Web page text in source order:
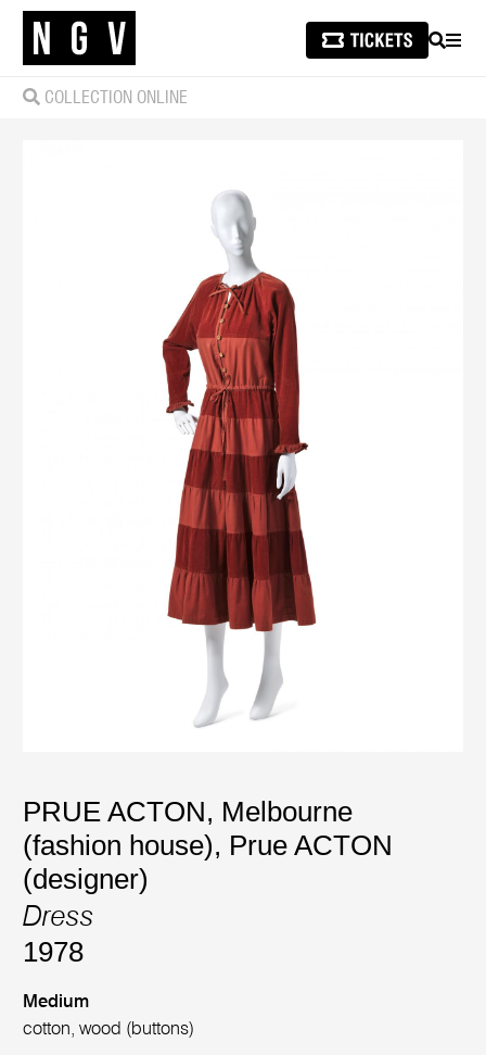
SEARCH
COLLECTION ONLINE
PRUE ACTON, Melbourne
(fashion house), Prue ACTON
(designer)
Dress
1978
Medium
cotton, wood (buttons)